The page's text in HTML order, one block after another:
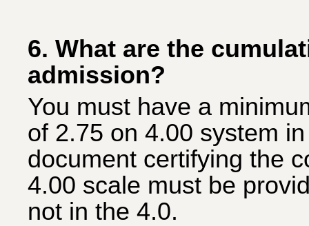
6. What are the
admission?
You must have a
of 2.75 on 4.00 system
document certifying the
4.00 scale must be
not in the 4.0.